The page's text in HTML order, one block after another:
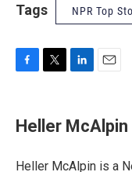
Tags NPR Top
e
b
o
t
t
r
k
e
I
i
l
Heller McAlpin
Heller McAlpin is a